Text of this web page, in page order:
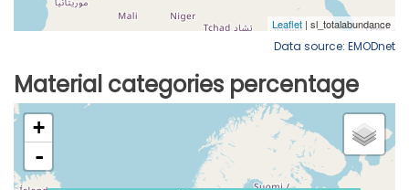
Data source: EMODnet
Material categories percentage